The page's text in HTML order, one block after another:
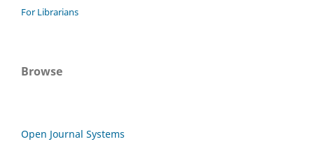
For Librarians
Browse
Open Journal Systems